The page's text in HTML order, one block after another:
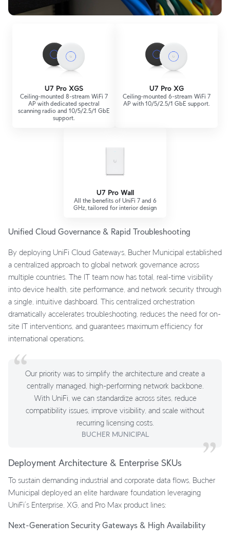
U7 Pro XGS
Ceiling-mounted 8-stream WiFi 7
AP with dedicated spectral
scanning radio and 10/5/2.5/1 GbE
support.
U7 Pro XG
Ceiling-mounted 6-stream WiFi 7
AP with 10/5/2.5/1 GbE support.
U7 Pro Wall
All the benefits of UniFi 7 and 6
GHz, tailored for interior design
Unified Cloud Governance & Rapid Troubleshooting
By deploying UniFi Cloud Gateways, Bucher Municipal established
a centralized approach to global network governance across
multiple countries. The IT team now has total, real-time visibility
into device health, site performance, and network security through
a single, intuitive dashboard. This centralized orchestration
dramatically accelerates troubleshooting, reduces the need for on-
site IT interventions, and guarantees maximum efficiency for
international operations.
Our priority was to simplify the architecture and create a
centrally managed, high-performing network backbone.
With UniFi, we can standardize across sites, reduce
compatibility issues, improve visibility, and scale without
recurring licensing costs.
BUCHER MUNICIPAL
Deployment Architecture & Enterprise SKUs
To sustain demanding industrial and corporate data flows, Bucher
Municipal deployed an elite hardware foundation leveraging
UniFi’s Enterprise, XG, and Pro Max product lines:
Next-Generation Security Gateways & High Availability